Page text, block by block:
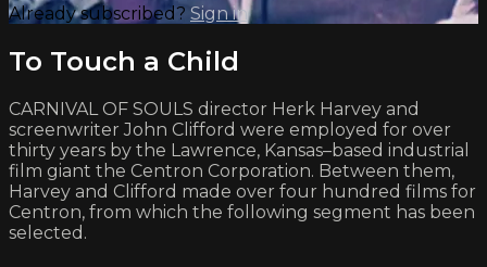
Already subscribed? Sign in
To Touch a Child
CARNIVAL OF SOULS director Herk Harvey and
screenwriter John Clifford were employed for over
thirty years by the Lawrence, Kansas–based industrial
film giant the Centron Corporation. Between them,
Harvey and Clifford made over four hundred films for
Centron, from which the following segment has been
selected.